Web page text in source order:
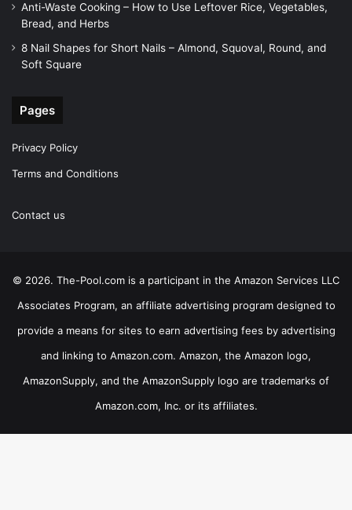
Anti-Waste Cooking – How to Use Leftover Rice, Vegetables,
Bread, and Herbs
8 Nail Shapes for Short Nails – Almond, Squoval, Round, and
Soft Square
Pages
Privacy Policy
Terms and Conditions
Contact us
© 2026. The-Pool.com is a participant in the Amazon Services LLC
Associates Program, an affiliate advertising program designed to
provide a means for sites to earn advertising fees by advertising
and linking to Amazon.com. Amazon, the Amazon logo,
AmazonSupply, and the AmazonSupply logo are trademarks of
Amazon.com, Inc. or its affiliates.